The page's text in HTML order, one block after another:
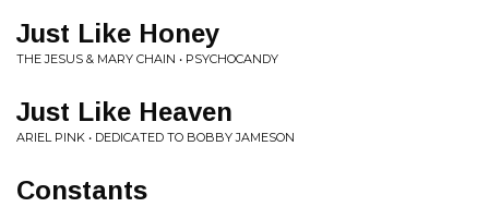
Just Like Honey
THE JESUS & MARY CHAIN • PSYCHOCANDY
Just Like Heaven
ARIEL PINK • DEDICATED TO BOBBY JAMESON
Constants